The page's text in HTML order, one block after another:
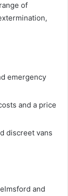
of
emergency
and a price
discreet vans
and